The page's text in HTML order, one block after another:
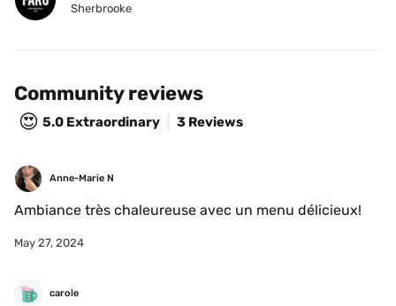
Sherbrooke
Community reviews
😍 5.0 Extraordinary 3 Reviews
Anne-Marie N
Ambiance très chaleureuse avec un menu délicieux!
May 27, 2024
carole